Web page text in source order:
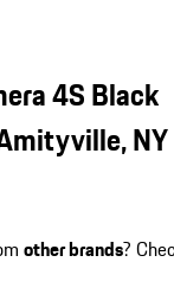
4S Black
NY
other brands?